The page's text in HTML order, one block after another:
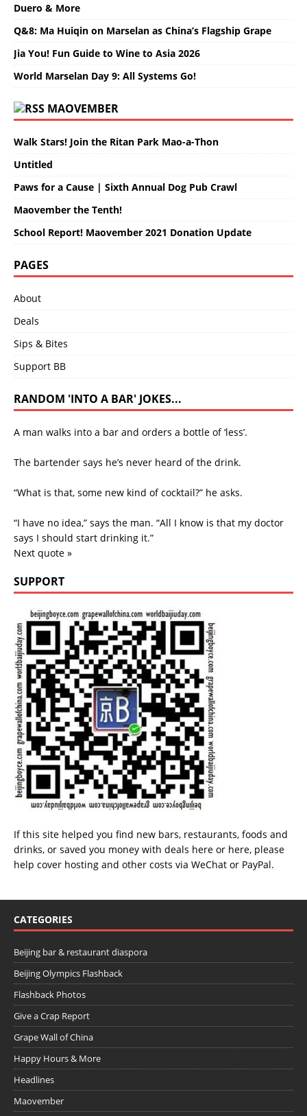
Duero & More
Q&8: Ma Huiqin on Marselan as China’s Flagship Grape
Jia You! Fun Guide to Wine to Asia 2026
World Marselan Day 9: All Systems Go!
MAOVEMBER
Walk Stars! Join the Ritan Park Mao-a-Thon
Untitled
Paws for a Cause | Sixth Annual Dog Pub Crawl
Maovember the Tenth!
School Report! Maovember 2021 Donation Update
PAGES
About
Deals
Sips & Bites
Support BB
RANDOM 'INTO A BAR' JOKES...
A man walks into a bar and orders a bottle of ‘less’.
The bartender says he’s never heard of the drink.
“What is that, some new kind of cocktail?” he asks.
“I have no idea,” says the man. “All I know is that my doctor
says I should start drinking it.”
Next quote »
SUPPORT
If this site helped you find new bars, restaurants, foods and
drinks, or saved you money with deals here or here, please
help cover hosting and other costs via WeChat or PayPal.
CATEGORIES
Beijing bar & restaurant diaspora
Beijing Olympics Flashback
Flashback Photos
Give a Crap Report
Grape Wall of China
Happy Hours & More
Headlines
Maovember